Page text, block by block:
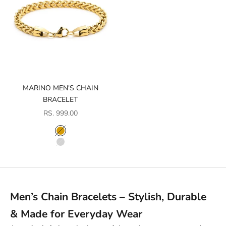
MARINO MEN'S CHAIN
BRACELET
SALE PRICE
RS. 999.00
COLOR
GOLD
SILVER
Men’s Chain Bracelets – Stylish, Durable
& Made for Everyday Wear